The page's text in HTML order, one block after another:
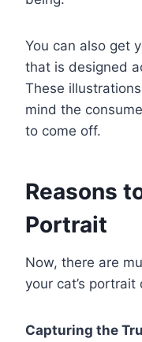
You can also get
that is designed
These
mind the
to come off.
Reasons
Portrait
Now, there are
your cat’s
Capturing the